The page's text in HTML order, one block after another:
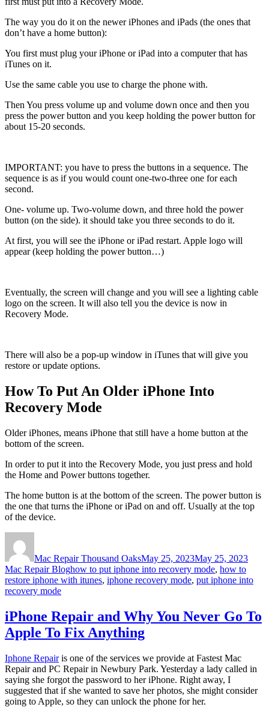
The way you do it on the newer iPhones and iPads (the ones that
don’t have a home button):
You first must plug your iPhone or iPad into a computer that has
iTunes on it.
Use the same cable you use to charge the phone with.
Then You press volume up and volume down once and then you
press the power button and you keep holding the power button for
about 15-20 seconds.
IMPORTANT: you have to press the buttons in a sequence. The
sequence is as if you would count one-two-three one for each
second.
One- volume up. Two-volume down, and three hold the power
button (on the side). it should take you three seconds to do it.
At first, you will see the iPhone or iPad restart. Apple logo will
appear (keep holding the power button…)
Eventually, the screen will change and you will see a lighting cable
logo on the screen. It will also tell you the device is now in
Recovery Mode.
There will also be a pop-up window in iTunes that will give you
restore or update options.
How To Put An Older iPhone Into
Recovery Mode
Older iPhones, means iPhone that still have a home button at the
bottom of the screen.
In order to put it into the Recovery Mode, you just press and hold
the Home and Power buttons together.
The home button is at the bottom of the screen. The power button is
the one that turns the iPhone or iPad on and off. Usually at the top
of the device.
Mac Repair Thousand OaksMay 25, 2023May 25, 2023
Mac Repair BlogTags
how to put iphone into recovery mode, how to
restore iphone with itunes, iphone recovery mode, put iphone into
recovery mode
iPhone Repair and Why You Never Go To
Apple To Fix Anything
Iphone Repairis one of the services we provide at Fastest Mac
Repair and PC Repair in Newbury Park. Yesterday a lady called in
saying she forgot the password to her iPhone. Right away, I
suggested that if she wanted to save her photos, she might consider
going to Apple, so they can unlock the phone for her.